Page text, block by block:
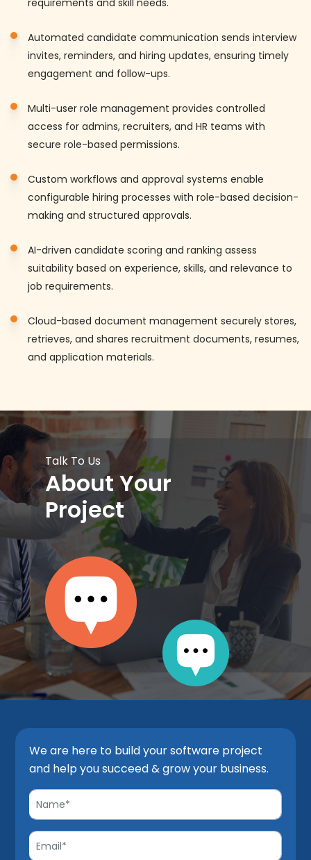
requirements and skill needs.
Automated candidate communication sends interview
invites, reminders, and hiring updates, ensuring timely
engagement and follow-ups.
Multi-user role management provides controlled
access for admins, recruiters, and HR teams with
secure role-based permissions.
Custom workflows and approval systems enable
configurable hiring processes with role-based decision-
making and structured approvals.
AI-driven candidate scoring and ranking assess
suitability based on experience, skills, and relevance to
job requirements.
Cloud-based document management securely stores,
retrieves, and shares recruitment documents, resumes,
and application materials.
Talk To Us
About Your
Project
We are here to build your software project
and help you succeed & grow your business.